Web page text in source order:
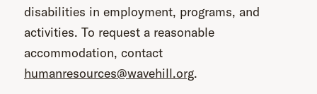
disabilities in employment, programs, and
activities. To request a reasonable
accommodation, contact
humanresources@wavehill.org.